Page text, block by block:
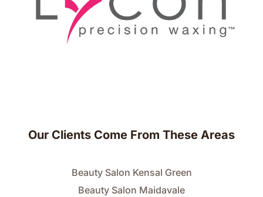
Our Clients Come From These Areas
Beauty Salon Kensal Green
Beauty Salon Maidavale